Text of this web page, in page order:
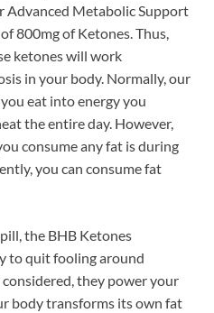
Metabolic Support
800mg of Ketones. Thus,
ketones will work
in your body. Normally, our
eat into energy you
the entire day. However,
consume any fat is during
you can consume fat
the BHB Ketones
to quit fooling around
they power your
body transforms its own fat